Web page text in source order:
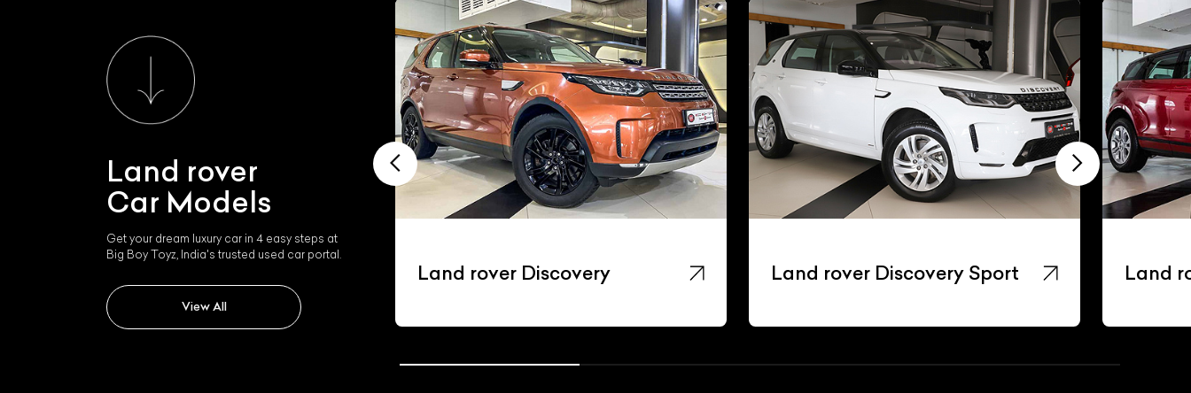
Land rover
Car Models
Get your dream luxury car in 4 easy steps at
Big Boy Toyz, India's trusted used car portal.
View All
Land rover Range Rover
Land rover Discovery Land rover Discovery Sport Land